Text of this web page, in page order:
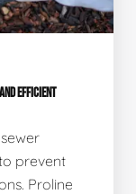
EFFICIENT
prevent
Proline